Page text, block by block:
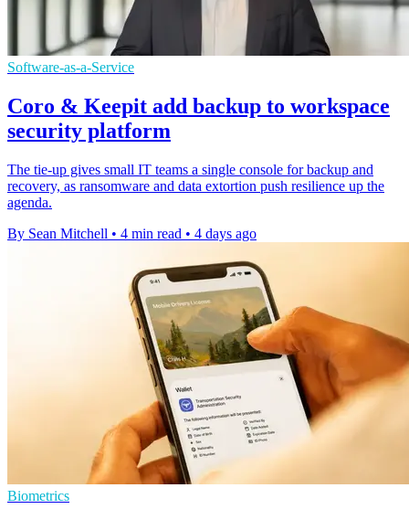
Software-as-a-Service
Coro & Keepit add backup to workspace
security platform
The tie-up gives small IT teams a single console for backup and
recovery, as ransomware and data extortion push resilience up the
agenda.
By Sean Mitchell • 4 min read • 4 days ago
Biometrics